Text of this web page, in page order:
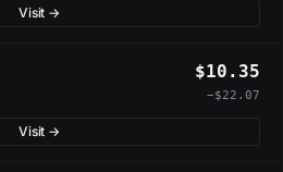
Visit →
$10.35
−$22.07
Visit →